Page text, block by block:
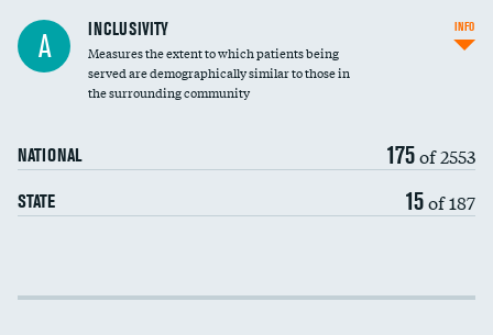
Financial assistance
Community investment
A INCLUSIVITY
Measures the extent to which patients being
served are demographically similar to those in
the surrounding community
NATIONAL 175of 2553
STATE 15of 187
INFO
Income inclusivity